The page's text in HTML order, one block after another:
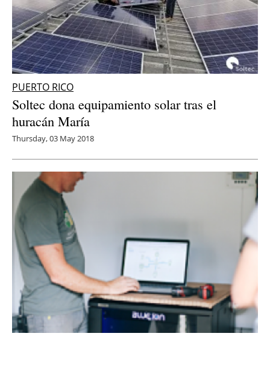
PUERTO RICO
Soltec dona equipamiento solar tras el
huracán María
Thursday, 03 May 2018